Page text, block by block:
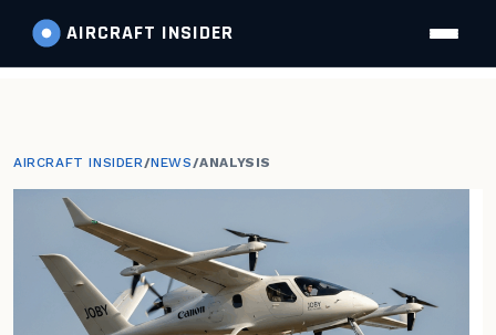
AIRCRAFT INSIDER
AIRCRAFT INSIDER/NEWS/ANALYSIS